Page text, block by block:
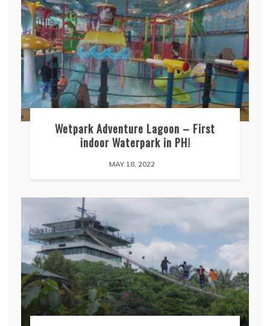
Wetpark Adventure Lagoon – First
indoor Waterpark in PH!
MAY 18, 2022